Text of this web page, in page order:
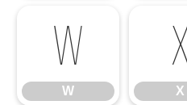
W
W X